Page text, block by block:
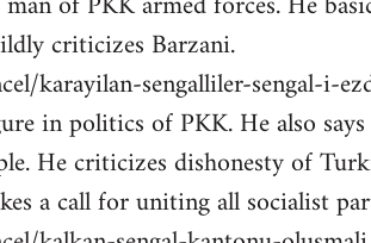
criticizes Barzani.
karayilan-sengalliler-sengal-i-
in politics of PKK. He also
He criticizes dishonesty of
a call for uniting all socialist